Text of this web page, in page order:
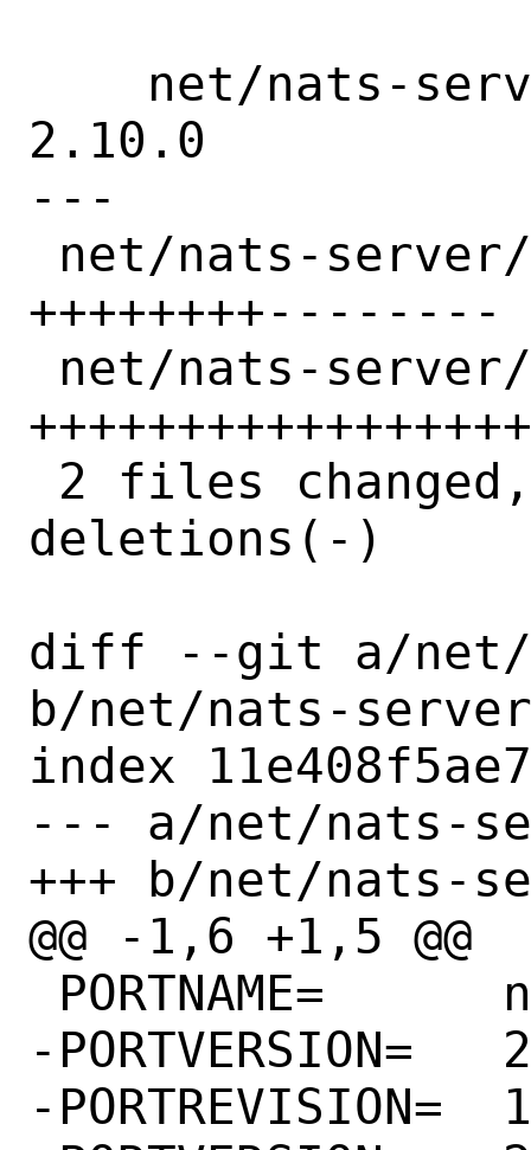
2.10.0
---
++++++++--------
deletions(-)
diff --git a/net/
b/net/nats-
index
--- a/net/nats-
+++ b/net/nats-
@@ -1,6 +1,5 @@
-PORTVERSION=	2.9.22
-PORTREVISION=	1